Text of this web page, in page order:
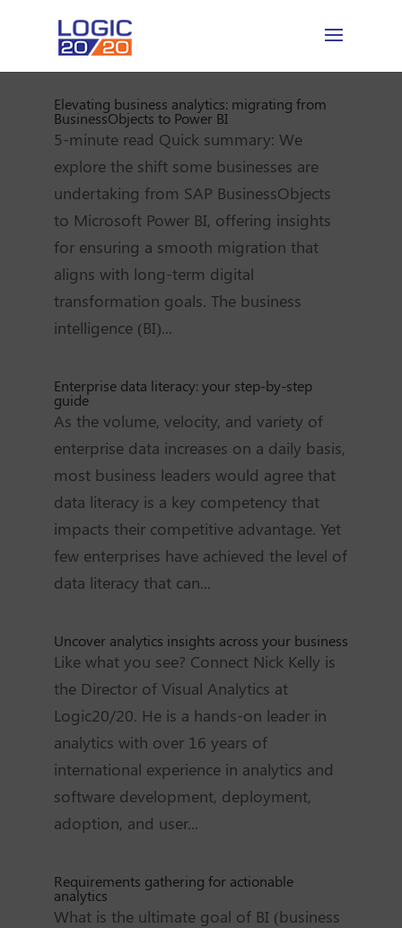
Elevating business analytics: migrating from
BusinessObjects to Power BI
5-minute read Quick summary: We
explore the shift some businesses are
undertaking from SAP BusinessObjects
to Microsoft Power BI, offering insights
for ensuring a smooth migration that
aligns with long-term digital
transformation goals. The business
intelligence (BI)...
Enterprise data literacy: your step-by-step
guide
As the volume, velocity, and variety of
enterprise data increases on a daily basis,
most business leaders would agree that
data literacy is a key competency that
impacts their competitive advantage. Yet
few enterprises have achieved the level of
data literacy that can...
Uncover analytics insights across your business
Like what you see? Connect Nick Kelly is
the Director of Visual Analytics at
Logic20/20. He is a hands-on leader in
analytics with over 16 years of
international experience in analytics and
software development, deployment,
adoption, and user...
Requirements gathering for actionable
analytics
What is the ultimate goal of BI (business